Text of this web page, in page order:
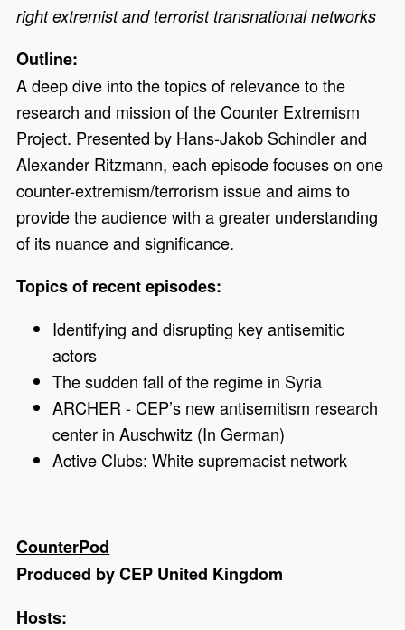
right extremist and terrorist transnational networks
Outline:
A deep dive into the topics of relevance to the
research and mission of the Counter Extremism
Project. Presented by Hans-Jakob Schindler and
Alexander Ritzmann, each episode focuses on one
counter-extremism/terrorism issue and aims to
provide the audience with a greater understanding
of its nuance and significance.
Topics of recent episodes:
Identifying and disrupting key antisemitic
actors
The sudden fall of the regime in Syria
ARCHER - CEP’s new antisemitism research
center in Auschwitz (In German)
Active Clubs: White supremacist network
CounterPod
Produced by CEP United Kingdom
Hosts: